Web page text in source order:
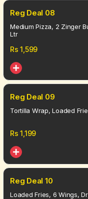
Reg Deal 08
Medium Pizza, 2 Zinger
Ltr
Rs1,599
Reg Deal 09
Tortilla Wrap, Loaded
Rs1,199
Reg Deal 10
Loaded Fries, 6 Wings,